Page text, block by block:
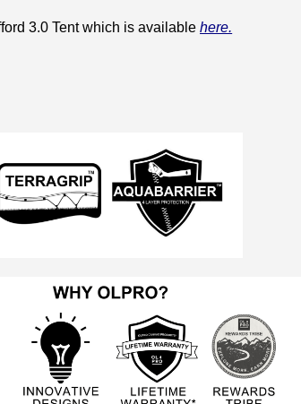
3.0 Tent which is availablehere.